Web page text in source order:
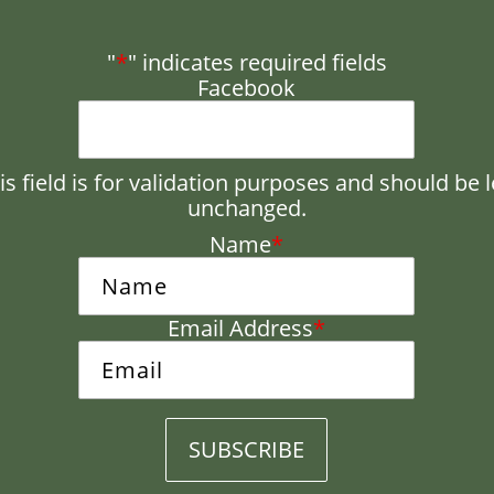
"*" indicates required fields
Facebook
field is for validation purposes and should be
unchanged.
Name*
Email Address*